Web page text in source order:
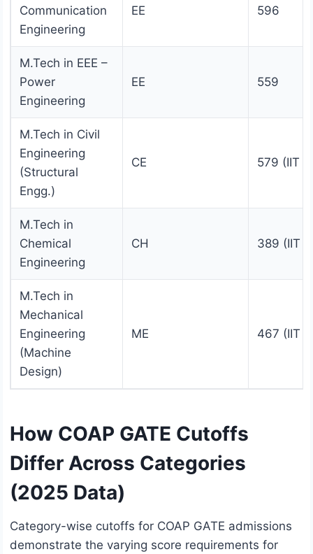
Communication
Engineering
EE 596
M.Tech in EEE –
Power
Engineering
EE 559
M.Tech in Civil
Engineering
(Structural
Engg.)
CE 579 (IIT
M.Tech in
Chemical
Engineering
CH 389 (IIT
M.Tech in
Mechanical
Engineering
(Machine
Design)
ME 467 (IIT
How COAP GATE Cutoffs
Differ Across Categories
(2025 Data)
Category-wise cutoffs for COAP GATE admissions
demonstrate the varying score requirements for